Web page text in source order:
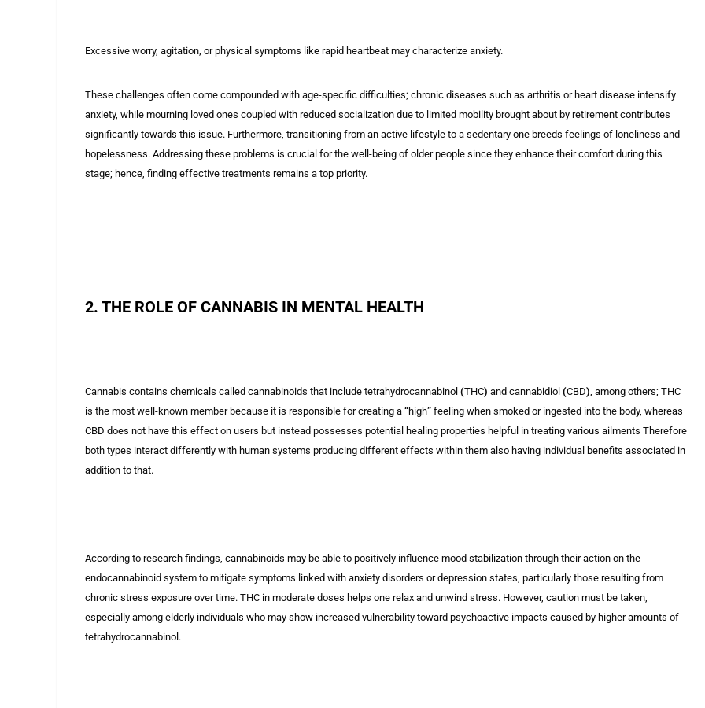
Excessive worry, agitation, or physical symptoms like rapid heartbeat may characterize anxiety.
These challenges often come compounded with age-specific difficulties; chronic diseases such as arthritis or heart disease intensify
anxiety, while mourning loved ones coupled with reduced socialization due to limited mobility brought about by retirement contributes
significantly towards this issue. Furthermore, transitioning from an active lifestyle to a sedentary one breeds feelings of loneliness and
hopelessness. Addressing these problems is crucial for the well-being of older people since they enhance their comfort during this
stage; hence, finding effective treatments remains a top priority.
2. THE ROLE OF CANNABIS IN MENTAL HEALTH
Cannabis contains chemicals called cannabinoids that include tetrahydrocannabinol (THC) and cannabidiol (CBD), among others; THC
is the most well-known member because it is responsible for creating a “high” feeling when smoked or ingested into the body, whereas
CBD does not have this effect on users but instead possesses potential healing properties helpful in treating various ailments Therefore
both types interact differently with human systems producing different effects within them also having individual benefits associated in
addition to that.
According to research findings, cannabinoids may be able to positively influence mood stabilization through their action on the
endocannabinoid system to mitigate symptoms linked with anxiety disorders or depression states, particularly those resulting from
chronic stress exposure over time. THC in moderate doses helps one relax and unwind stress. However, caution must be taken,
especially among elderly individuals who may show increased vulnerability toward psychoactive impacts caused by higher amounts of
tetrahydrocannabinol.